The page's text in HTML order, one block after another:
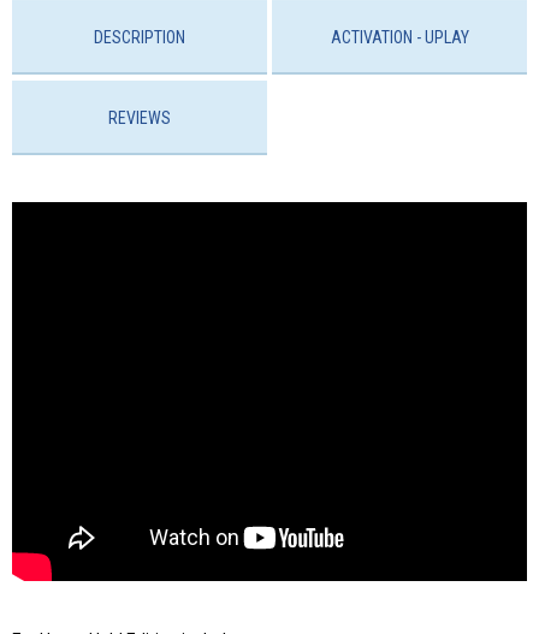
DESCRIPTION ACTIVATION - UPLAY
REVIEWS